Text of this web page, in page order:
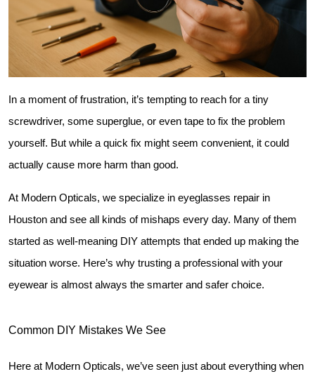
In a moment of frustration, it’s tempting to reach for a tiny
screwdriver, some superglue, or even tape to fix the problem
yourself. But while a quick fix might seem convenient, it could
actually cause more harm than good.
At Modern Opticals, we specialize in eyeglasses repair in
Houston and see all kinds of mishaps every day. Many of them
started as well-meaning DIY attempts that ended up making the
situation worse. Here’s why trusting a professional with your
eyewear is almost always the smarter and safer choice.
Common DIY Mistakes We See
Here at Modern Opticals, we’ve seen just about everything when